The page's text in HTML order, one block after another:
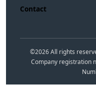
Contact
©2026All rights
Company registration